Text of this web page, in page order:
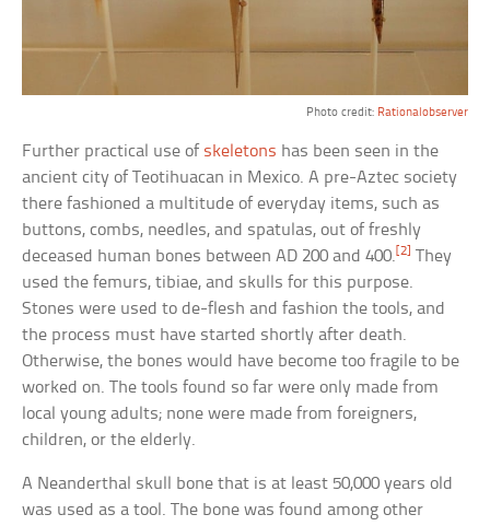
Photo credit: Rationalobserver
Further practical use of skeletons has been seen in the
ancient city of Teotihuacan in Mexico. A pre-Aztec society
there fashioned a multitude of everyday items, such as
buttons, combs, needles, and spatulas, out of freshly
deceased human bones between AD 200 and 400. [2]
They
used the femurs, tibiae, and skulls for this purpose.
Stones were used to de-flesh and fashion the tools, and
the process must have started shortly after death.
Otherwise, the bones would have become too fragile to be
worked on. The tools found so far were only made from
local young adults; none were made from foreigners,
children, or the elderly.
A Neanderthal skull bone that is at least 50,000 years old
was used as a tool. The bone was found among other